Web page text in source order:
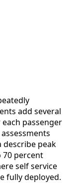
add several
passenger
describe peak
70 percent
self service
fully deployed.